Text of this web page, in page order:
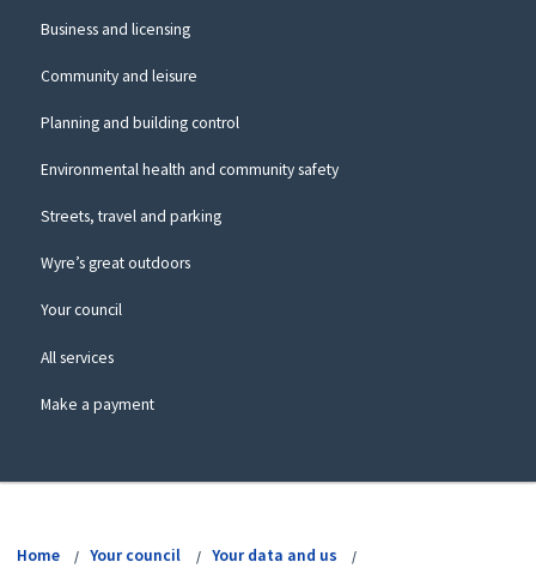
Business and licensing
Community and leisure
Planning and building control
Environmental health and community safety
Streets, travel and parking
Wyre’s great outdoors
Your council
All services
Make a payment
Home Your council
Your data and us